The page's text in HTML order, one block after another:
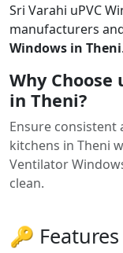
Sri Varahi uPVC
manufacturers
Windows in Theni.
Why Choose
in Theni?
Ensure
kitchens in Theni
Ventilator
clean.
🔑